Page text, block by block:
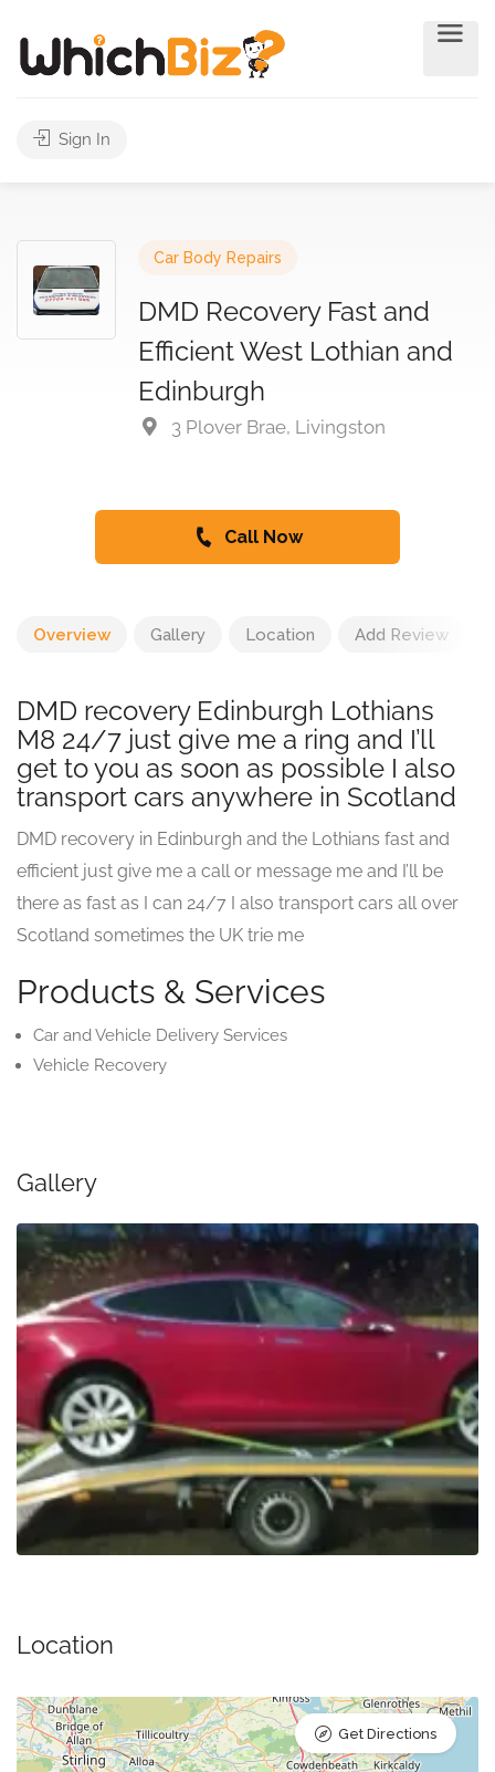
Sign In
Car Body Repairs
DMD Recovery Fast and
Efficient West Lothian and
Edinburgh
3 Plover Brae, Livingston
Call Now
Overview Gallery Location Add Review
DMD recovery Edinburgh Lothians
M8 24/7 just give me a ring and I’ll
get to you as soon as possible I also
transport cars anywhere in Scotland
DMD recovery in Edinburgh and the Lothians fast and
efficient just give me a call or message me and I’ll be
there as fast as I can 24/7 I also transport cars all over
Scotland sometimes the UK trie me
Products & Services
Car and Vehicle Delivery Services
Vehicle Recovery
Gallery
Location
Get Directions